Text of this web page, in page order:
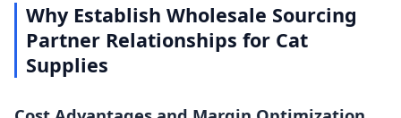
Why Establish Wholesale Sourcing
Partner Relationships for Cat
Supplies